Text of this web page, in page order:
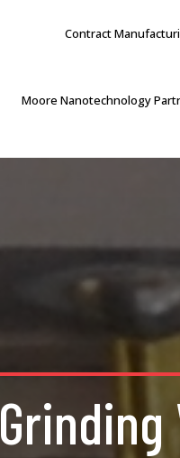
Contract
Moore Nanotechnology
Grinding